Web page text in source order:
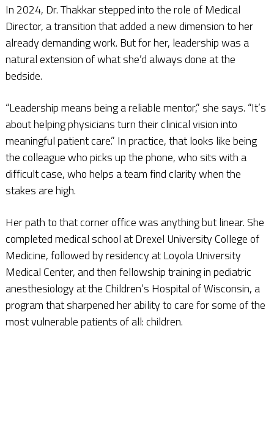
In 2024, Dr. Thakkar stepped into the role of Medical
Director, a transition that added a new dimension to her
already demanding work. But for her, leadership was a
natural extension of what she’d always done at the
bedside.
“Leadership means being a reliable mentor,” she says. “It’s
about helping physicians turn their clinical vision into
meaningful patient care.” In practice, that looks like being
the colleague who picks up the phone, who sits with a
difficult case, who helps a team find clarity when the
stakes are high.
Her path to that corner office was anything but linear. She
completed medical school at Drexel University College of
Medicine, followed by residency at Loyola University
Medical Center, and then fellowship training in pediatric
anesthesiology at the Children’s Hospital of Wisconsin, a
program that sharpened her ability to care for some of the
most vulnerable patients of all: children.